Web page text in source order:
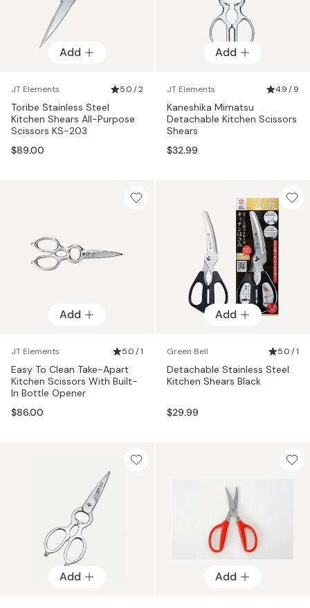
Add
JT Elements 5.0 / 2
Toribe Stainless Steel
Kitchen Shears All-Purpose
Scissors KS-203
$89.00
Add
JT Elements 4.9 / 9
Kaneshika Mimatsu
Detachable Kitchen Scissors
Shears
$32.99
Add
JT Elements 5.0 / 1
Easy To Clean Take-Apart
Kitchen Scissors With Built-
In Bottle Opener
$86.00
Add
Green Bell 5.0 / 1
Detachable Stainless Steel
Kitchen Shears Black
$29.99
Add Add